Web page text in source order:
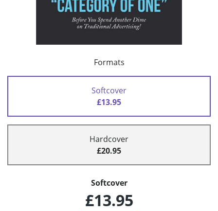
Formats
Softcover
£13.95
Hardcover
£20.95
Softcover
£13.95